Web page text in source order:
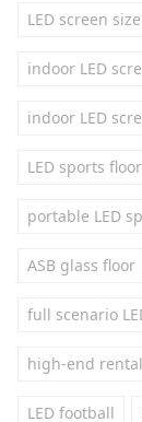
LED screen size
indoor LED
indoor LED
LED sports floor
portable LED
ASB glass floor
full scenario
high-end
LED football